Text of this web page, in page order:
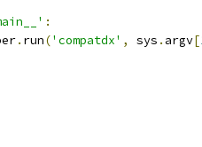
:
. run('compatdx' , sys . argv[